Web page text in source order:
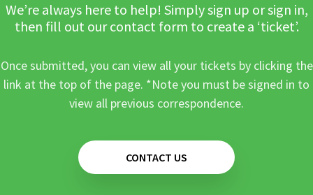
We’re always here to help! Simply sign up or sign in,
then fill out our contact form to create a ‘ticket’.
Once submitted, you can view all your tickets by clicking the
link at the top of the page. *Note you must be signed in to
view all previous correspondence.
CONTACT US